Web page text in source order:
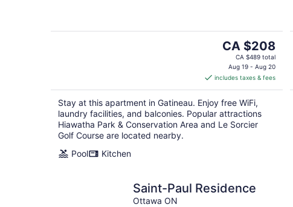
The
price
is
CA $208
per
night
CA $208
CA $489 total
Aug 19 - Aug 20
includes taxes & fees
Stay at this apartment in Gatineau. Enjoy free WiFi,
laundry facilities, and balconies. Popular attractions
Hiawatha Park & Conservation Area and Le Sorcier
Golf Course are located nearby.
Pool
Kitchen
Saint-Paul Residence
Ottawa ON